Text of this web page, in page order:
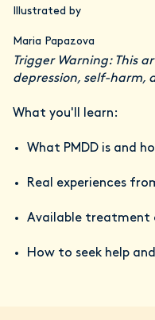
Illustrated by
Maria Papazova
Trigger Warning: This
depression, self-harm,
What you'll learn:
What PMDD is and
Real experiences
Available treatment
How to seek help